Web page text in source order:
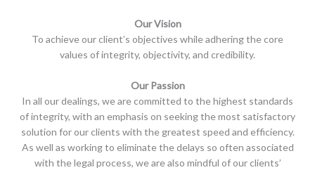
Our Vision
To achieve our client’s objectives while adhering the core
values of integrity, objectivity, and credibility.
Our Passion
In all our dealings, we are committed to the highest standards
of integrity, with an emphasis on seeking the most satisfactory
solution for our clients with the greatest speed and efficiency.
As well as working to eliminate the delays so often associated
with the legal process, we are also mindful of our clients’